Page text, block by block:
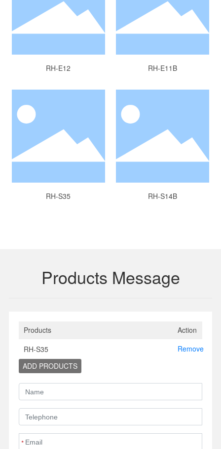
RH-E12 RH-E11B
RH-S35 RH-S14B
Products Message
Products
Action
RH-S35
Remove
ADD PRODUCTS
*